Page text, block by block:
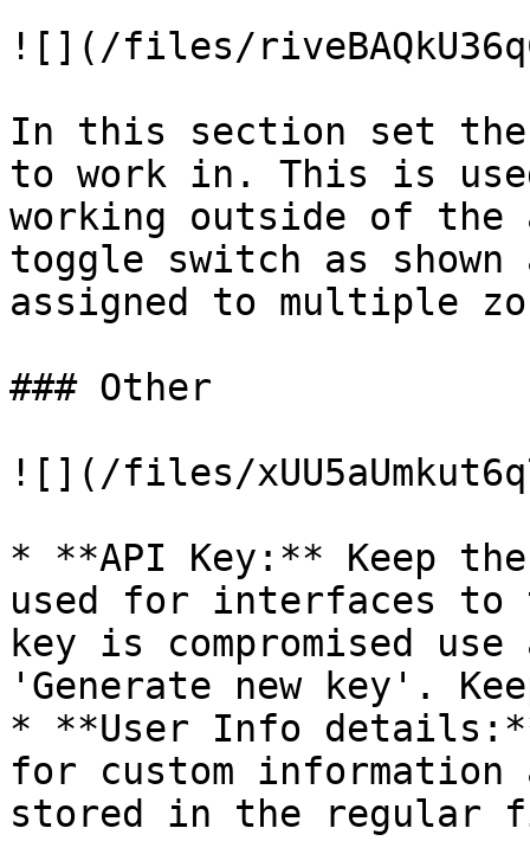
![](/files/
In this section set the
to work in. This is
working outside of the
toggle switch as shown
assigned to multiple
### Other
![](/files/
* **API Key:** Keep
used for interfaces
key is compromised
'Generate new key'.
* **User Info
for custom